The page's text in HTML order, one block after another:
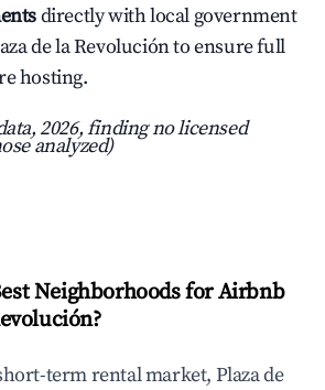
directly with local government
de la Revolución to ensure full
hosting.
2026, finding no licensed
analyzed)
Neighborhoods for Airbnb
term rental market, Plaza de